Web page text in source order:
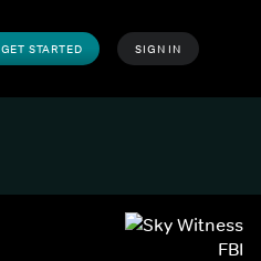
GET STARTED SIGN IN
FBI